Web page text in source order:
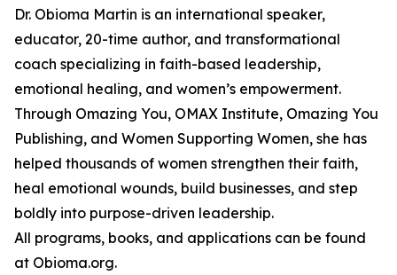
Dr. Obioma Martin is an international speaker,
educator, 20-time author, and transformational
coach specializing in faith-based leadership,
emotional healing, and women’s empowerment.
Through Omazing You, OMAX Institute, Omazing You
Publishing, and Women Supporting Women, she has
helped thousands of women strengthen their faith,
heal emotional wounds, build businesses, and step
boldly into purpose-driven leadership.
All programs, books, and applications can be found
at Obioma.org.